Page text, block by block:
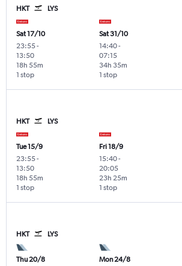
HKT LYS
Sat 17/10
23:55-
13:50
1 stop
18h 55m
Sat 31/10
14:40-
07:15
1 stop
34h 35m
HKT LYS
Tue 15/9
23:55-
13:50
1 stop
18h 55m
Fri 18/9
15:40-
20:05
1 stop
23h 25m
HKT LYS
Thu 20/8
Mon 24/8